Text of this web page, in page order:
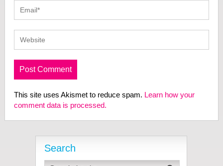
This site uses Akismet to reduce spam. Learn how your
comment data is processed.
Search